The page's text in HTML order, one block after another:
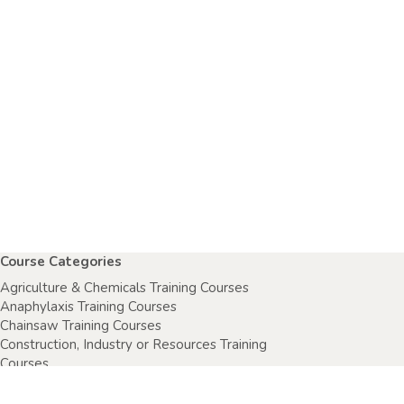
Course Categories
Agriculture & Chemicals Training Courses
Anaphylaxis Training Courses
Chainsaw Training Courses
Construction, Industry or Resources Training
Courses